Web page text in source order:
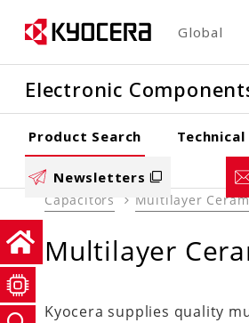
main
content
Global
Electronic
Product Search
Newsletters
Capacitors Multilayer
Multilayer
Kyocera supplies quality